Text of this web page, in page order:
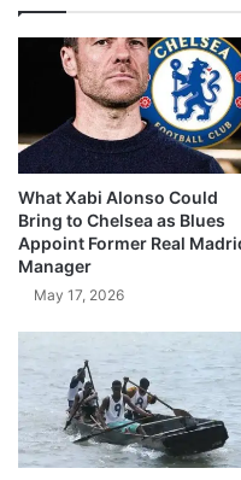
What Xabi Alonso Could
Bring to Chelsea as Blues
Appoint Former Real
Manager
May 17, 2026